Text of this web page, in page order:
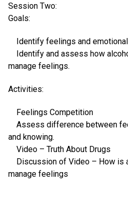
Session Two:
Goals:
Identify feelings and
Identify and assess how
manage feelings.
Activities:
Feelings Competition
Assess difference between
and knowing.
Video – Truth About Drugs
Discussion of Video – How is
manage